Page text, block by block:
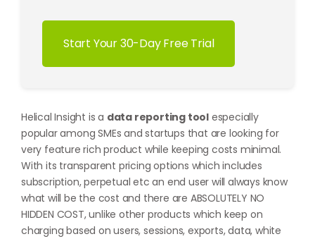
Start Your 30-Day Free Trial
Helical Insight is a data reporting tool especially
popular among SMEs and startups that are looking for
very feature rich product while keeping costs minimal.
With its transparent pricing options which includes
subscription, perpetual etc an end user will always know
what will be the cost and there are ABSOLUTELY NO
HIDDEN COST, unlike other products which keep on
charging based on users, sessions, exports, data, white